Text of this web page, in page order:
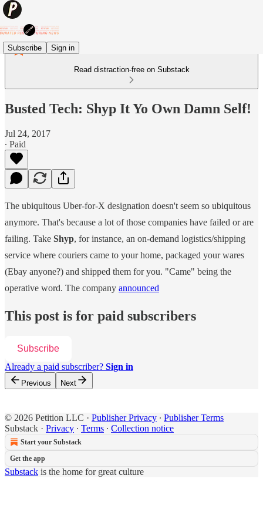
Subscribe Sign in
Read distraction-free on Substack
Busted Tech: Shyp It Yo Own Damn Self!
Jul 24, 2017
∙ Paid
The ubiquitous Uber-for-X designation doesn't seem so ubiquitous
anymore. That's because a lot of those companies have failed or are
failing. Take Shyp, for instance, an on-demand logistics/shipping
service where couriers came to your home, packaged your wares
(Ebay anyone?) and shipped them for you. "Came" being the
operative word. The company announced
This post is for paid subscribers
Subscribe
Already a paid subscriber? Sign in
Previous Next
© 2026 Petition LLC · Publisher Privacy ∙ Publisher Terms
Substack · Privacy ∙ Terms ∙ Collection notice
Start your Substack
Get the app
Substack is the home for great culture